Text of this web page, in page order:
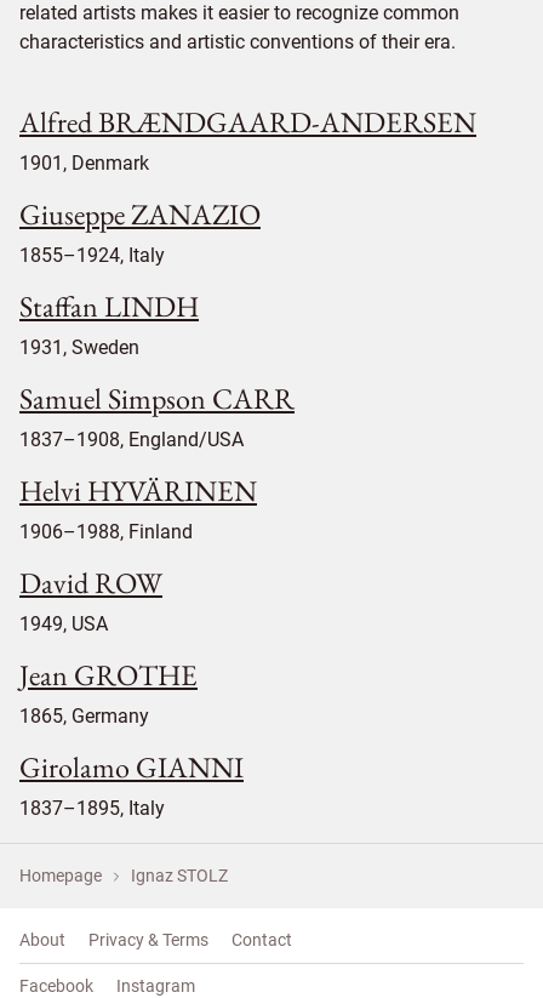
related artists makes it easier to recognize common
characteristics and artistic conventions of their era.
Alfred BRÆNDGAARD-ANDERSEN
1901, Denmark
Giuseppe ZANAZIO
1855–1924, Italy
Staffan LINDH
1931, Sweden
Samuel Simpson CARR
1837–1908, England/USA
Helvi HYVÄRINEN
1906–1988, Finland
David ROW
1949, USA
Jean GROTHE
1865, Germany
Girolamo GIANNI
1837–1895, Italy
Homepage Ignaz STOLZ
About Privacy & Terms Contact
Facebook Instagram